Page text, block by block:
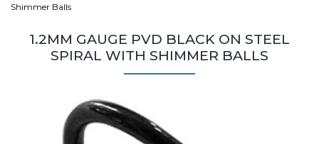
Shimmer Balls
1.2MM GAUGE PVD BLACK ON STEEL
SPIRAL WITH SHIMMER BALLS